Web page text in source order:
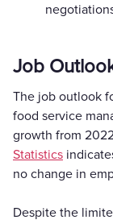
Job
The job outlook
food service
growth from
Statistics
no change in
Despite the